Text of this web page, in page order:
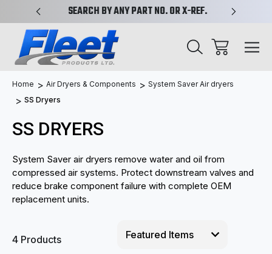
SEARCH BY ANY PART NO. OR X-REF.
Home Air Dryers & Components
System Saver Air dryers
SS Dryers
SS DRYERS
System Saver air dryers remove water and oil from
compressed air systems. Protect downstream valves and
reduce brake component failure with complete OEM
replacement units.
4 Products